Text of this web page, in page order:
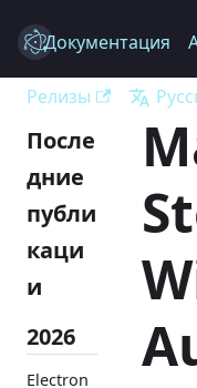
Electron
Документация
Релизы
После
дние
публи
каци
и
2026
Electron